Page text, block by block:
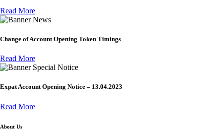
Read More
News
Change of Account Opening Token Timings
Read More
Special Notice
Expat Account Opening Notice – 13.04.2023
Read More
About Us